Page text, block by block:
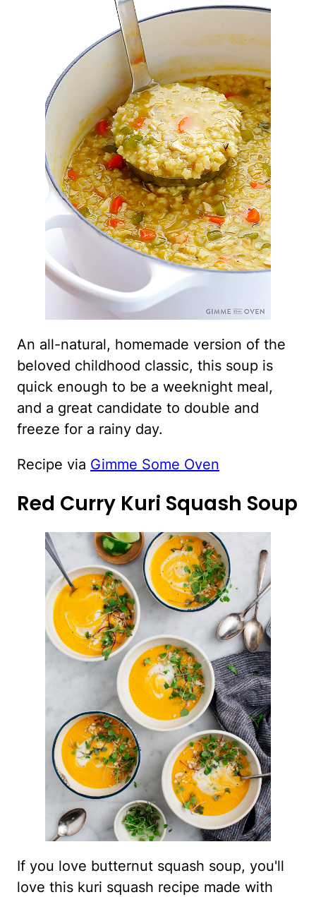
An all-natural, homemade version of the
beloved childhood classic, this soup is
quick enough to be a weeknight meal,
and a great candidate to double and
freeze for a rainy day.
Recipe via Gimme Some Oven
Red Curry Kuri Squash Soup
If you love butternut squash soup, you'll
love this kuri squash recipe made with